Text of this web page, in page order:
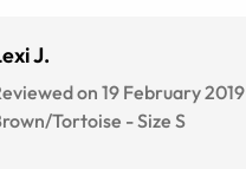
J.
on 19 February 2019
Tortoise -Size S